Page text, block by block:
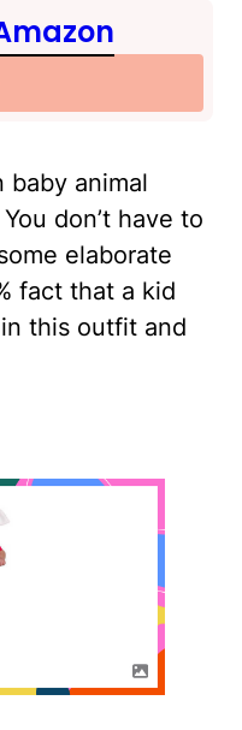
baby animal
don’t have to
elaborate
fact that a kid
this outfit and